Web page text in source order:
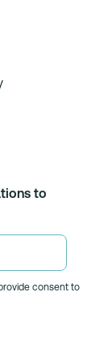
to
consent to